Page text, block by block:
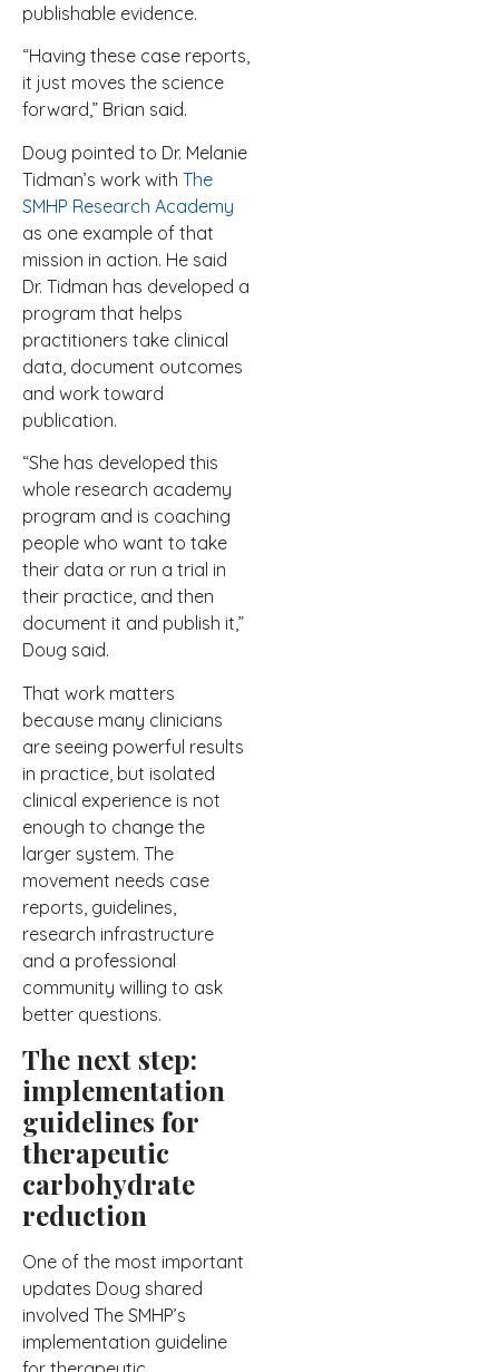
publishable evidence.
“Having these case reports,
it just moves the science
forward,” Brian said.
Doug pointed to Dr. Melanie
Tidman’s work with The
SMHP Research Academy
as one example of that
mission in action. He said
Dr. Tidman has developed a
program that helps
practitioners take clinical
data, document outcomes
and work toward
publication.
“She has developed this
whole research academy
program and is coaching
people who want to take
their data or run a trial in
their practice, and then
document it and publish it,”
Doug said.
That work matters
because many clinicians
are seeing powerful results
in practice, but isolated
clinical experience is not
enough to change the
larger system. The
movement needs case
reports, guidelines,
research infrastructure
and a professional
community willing to ask
better questions.
The next step:
implementation
guidelines for
therapeutic
carbohydrate
reduction
One of the most important
updates Doug shared
involved The SMHP’s
implementation guideline